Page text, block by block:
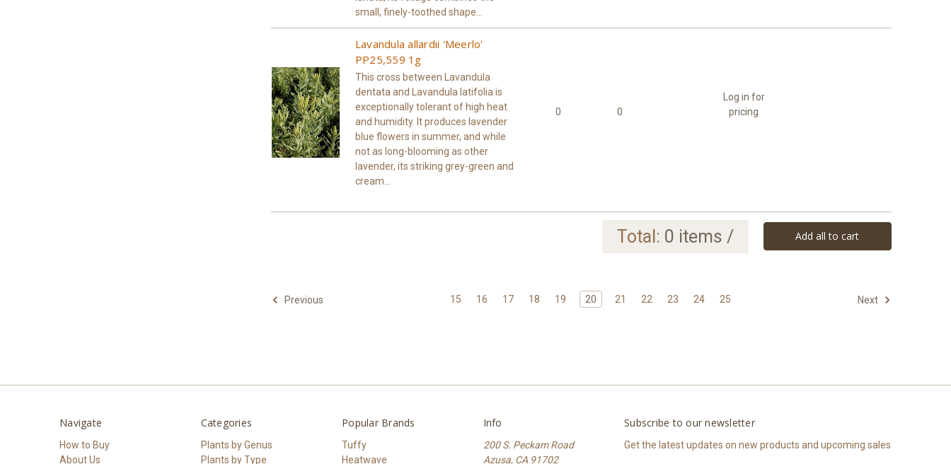
small, finely-toothed shape...
Lavandula allardii 'Meerlo'
PP25,559 1g
This cross between Lavandula
dentata and Lavandula latifolia is
exceptionally tolerant of high heat
and humidity. It produces lavender
blue flowers in summer, and while
not as long-blooming as other
lavender, its striking grey-green and
cream...
0 0
Log in for
pricing
Total: 0 items / Add all to cart
Previous 15 16 17 18 19 20 21 22 23 24 25 Next
Navigate
How to Buy
About Us
Categories
Plants by Genus
Plants by Type
Popular Brands
Tuffy
Heatwave
Info
200 S. Peckam Road
Azusa, CA 91702
Subscribe to our newsletter
Get the latest updates on new products and upcoming sales